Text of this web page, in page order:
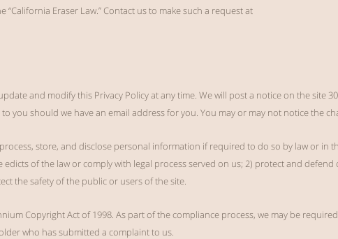
Eraser Law.” Contact us to make such a request at
and modify this Privacy Policy at any time. We will post a notice on the site
you should we have an email address for you. You may or may not notice the
store, and disclose personal information if required to do so by law or in
of the law or comply with legal process served on us; 2) protect and
the safety of the public or users of the site.
Copyright Act of 1998. As part of the compliance process, we may be
who has submitted a complaint to us.